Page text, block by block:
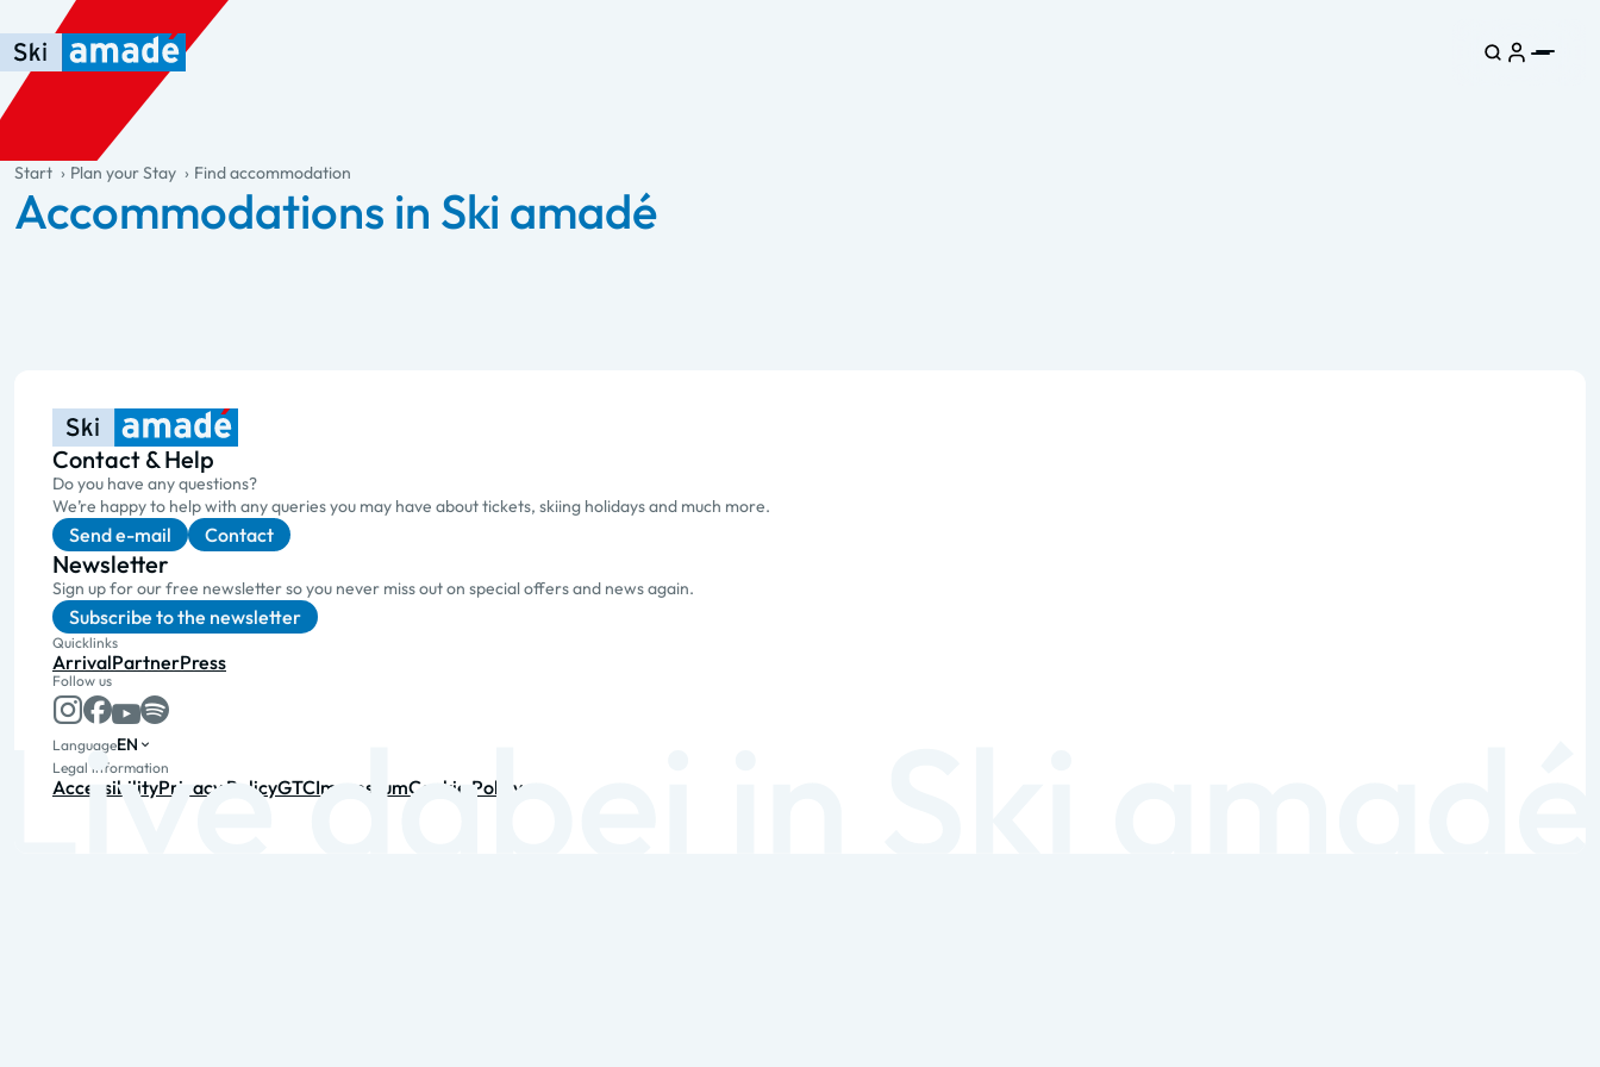
Skip to main content
Skip to table of contents
Skip to main navigation
general.table-of-content
Start Plan your Stay Find accommodation
Accommodations in Ski amadé
Contact & Help
Do you have any questions?
We’re happy to help with any queries you may have about tickets, skiing holidays and much more.
Send e-mail Contact
Newsletter
Sign up for our free newsletter so you never miss out on special offers and news again.
Subscribe to the newsletter
Quicklinks
ArrivalPartnerPress
Follow us
LanguageEN
Legal information
AccessibilityPrivacy PolicyGTCImpressumCookie Policy